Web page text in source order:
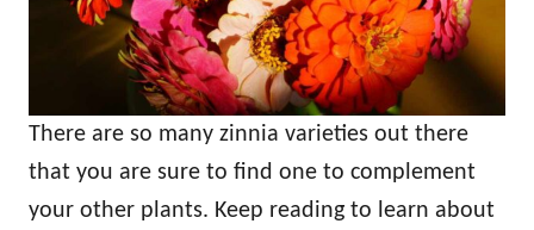
There are so many zinnia varieties out there
that you are sure to find one to complement
your other plants. Keep reading to learn about